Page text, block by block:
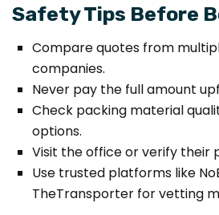
Safety Tips Before
Compare quotes from
companies.
Never pay the full amount
Check packing material
options.
Visit the office or verify their
Use trusted platforms like
TheTransporter for vetting